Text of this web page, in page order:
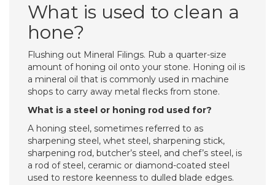
What is used to clean a
hone?
Flushing out Mineral Filings. Rub a quarter-size
amount of honing oil onto your stone. Honing oil is
a mineral oil that is commonly used in machine
shops to carry away metal flecks from stone.
What is a steel or honing rod used for?
A honing steel, sometimes referred to as
sharpening steel, whet steel, sharpening stick,
sharpening rod, butcher’s steel, and chef’s steel, is
a rod of steel, ceramic or diamond-coated steel
used to restore keenness to dulled blade edges.